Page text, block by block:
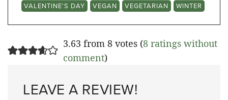
VALENTINE'S DAY
VEGAN VEGETARIAN WINTER
3.63 from 8 votes (8 ratings without
comment)
LEAVE A REVIEW!